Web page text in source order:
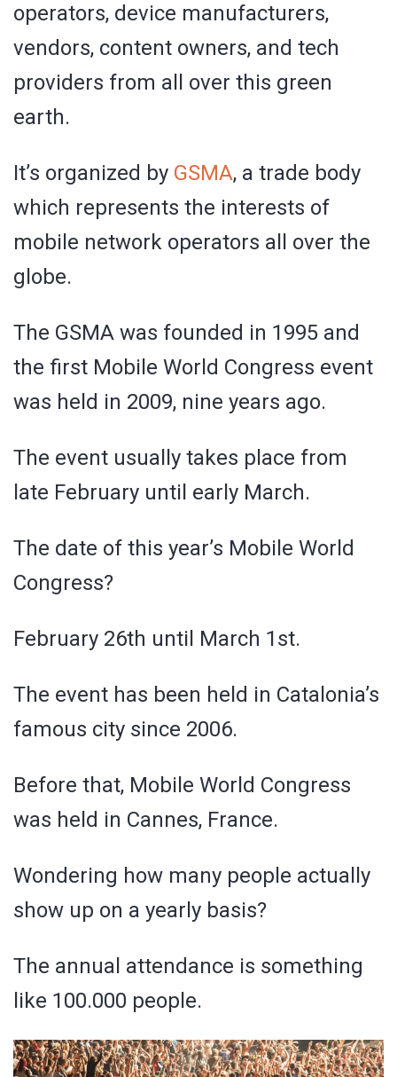
operators, device manufacturers,
vendors, content owners, and tech
providers from all over this green
earth.
It’s organized by GSMA, a trade body
which represents the interests of
mobile network operators all over the
globe.
The GSMA was founded in 1995 and
the first Mobile World Congress event
was held in 2009, nine years ago.
The event usually takes place from
late February until early March.
The date of this year’s Mobile World
Congress?
February 26th until March 1st.
The event has been held in Catalonia’s
famous city since 2006.
Before that, Mobile World Congress
was held in Cannes, France.
Wondering how many people actually
show up on a yearly basis?
The annual attendance is something
like 100.000 people.